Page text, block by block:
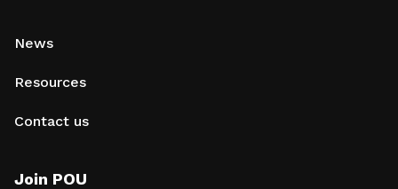
News
Resources
Contact us
Join POU